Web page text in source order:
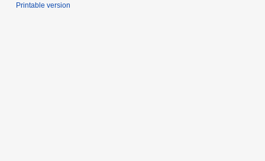
Printable version